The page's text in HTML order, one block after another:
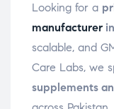
Looking for a
manufacturer
scalable, and
Care Labs, we
supplements